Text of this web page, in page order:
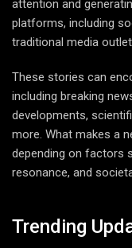
attention and
platforms, including
traditional media
These stories can
including breaking
developments,
more. What makes a
depending on factors
resonance, and
Trending